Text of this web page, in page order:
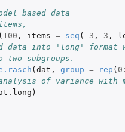
based data
( 100 , items = seq ( -3 , 3 ,
data into 'long' format
two subgroups.
( dat , group = rep ( 0
of variance
)